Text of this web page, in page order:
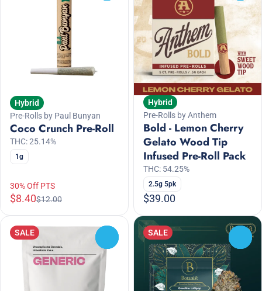
Hybrid
Pre-Rolls by Paul Bunyan
Coco Crunch Pre-Roll
THC: 25.14%
1g
30% Off PTS
$8.40$12.00
Hybrid
Pre-Rolls by Anthem
Bold - Lemon Cherry
Gelato Wood Tip
Infused Pre-Roll Pack
THC: 54.25%
2.5g 5pk
$39.00
SALE SALE